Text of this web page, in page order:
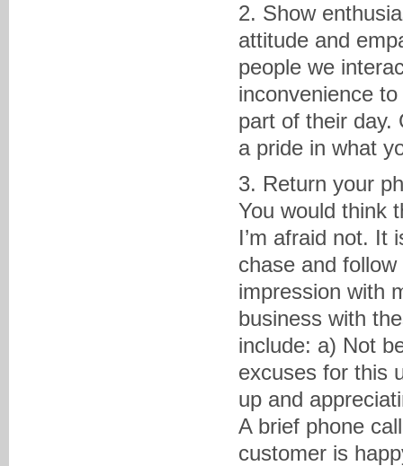
2. Show
attitude and
people we
inconvenience
part of their day.
a pride in what
3. Return your
You would think
I’m afraid not. It
chase and
impression with
business with
include: a) Not
excuses for this
up and
A brief phone
customer is